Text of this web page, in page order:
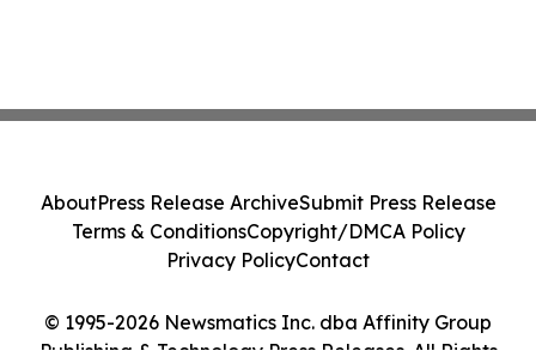
© 1995-2026 Newsmatics Inc. dba Affinity Group
Publishing & Technology Press Releases. All Rights
AboutPress Release ArchiveSubmit Press Release
Terms & ConditionsCopyright/DMCA Policy
Privacy PolicyContact